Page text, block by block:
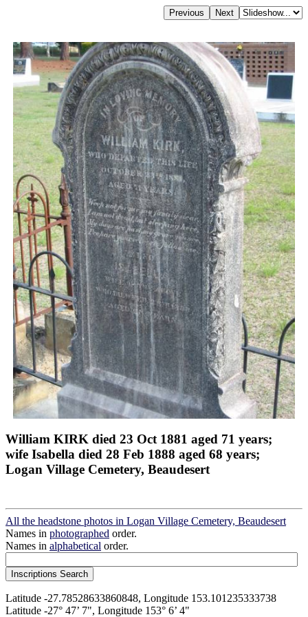
William KIRK died 23 Oct 1881 aged 71 years;
wife Isabella died 28 Feb 1888 aged 68 years;
Logan Village Cemetery, Beaudesert
All the headstone photos in Logan Village Cemetery, Beaudesert
Names in photographed order.
Names in alphabetical order.
Latitude -27.78528633860848, Longitude 153.101235333738
Latitude -27° 47’ 7", Longitude 153° 6’ 4"